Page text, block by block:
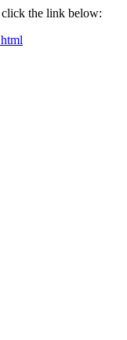
click the link below: